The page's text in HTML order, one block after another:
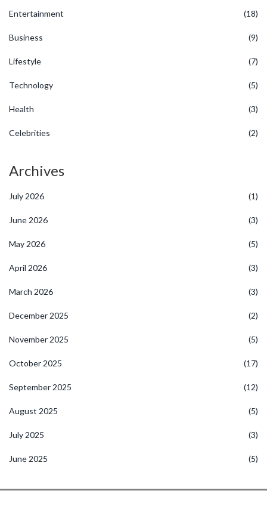
Entertainment (18)
Business (9)
Lifestyle (7)
Technology (5)
Health (3)
Celebrities (2)
Archives
July 2026 (1)
June 2026 (3)
May 2026 (5)
April 2026 (3)
March 2026 (3)
December 2025 (2)
November 2025 (5)
October 2025 (17)
September 2025 (12)
August 2025 (5)
July 2025 (3)
June 2025 (5)